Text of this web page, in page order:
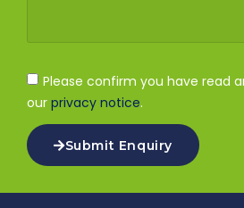
Please confirm you have read
our privacy notice.
Submit Enquiry